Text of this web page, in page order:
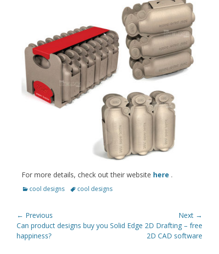
For more details, check out their website here .
Categories
cool designs Tagscool designs
Post
navigation
← Previous
Previous
post:
Can product designs buy you
happiness?
Next →
Next
Solid Edge 2D Drafting – free
2D CAD software